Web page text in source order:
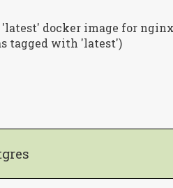
docker image for
tagged with 'latest')